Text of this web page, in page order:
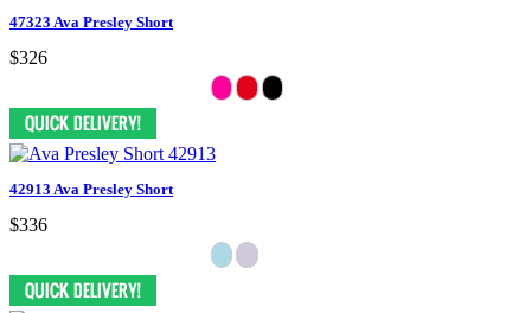
47323 Ava Presley Short
$326
42913 Ava Presley Short
$336